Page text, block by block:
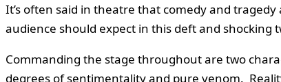
It’s often said in theatre that comedy and
audience should expect in this deft and shocking
Commanding the stage throughout are two
degrees of sentimentality and pure venom.